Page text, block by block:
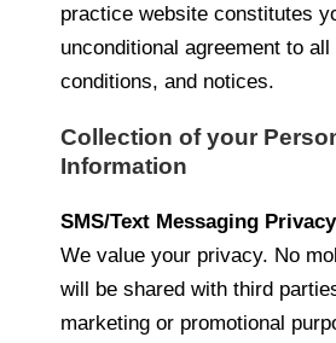
practice website constitutes
unconditional agreement to
conditions, and notices.
Collection of your
Information
SMS/Text Messaging
We value your privacy. No
will be shared with third
marketing or promotional